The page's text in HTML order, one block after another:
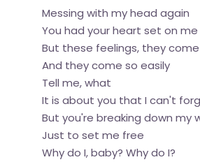
Messing with my head again
You had your heart set on me
But these feelings, they
And they come so easily
Tell me, what
It is about you that I can't
But you're breaking down my
Just to set me free
Why do I, baby? Why do I?